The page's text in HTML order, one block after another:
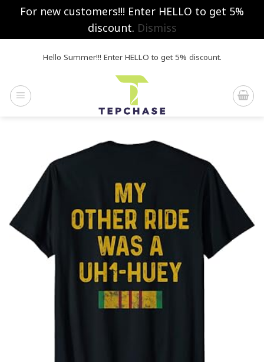
For new customers!!! Enter HELLO to get 5%
discount. Dismiss
Hello Summer!!! Enter HELLO to get 5% discount.